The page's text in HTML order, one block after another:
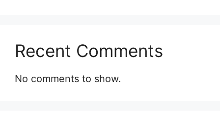
Recent Comments
No comments to show.